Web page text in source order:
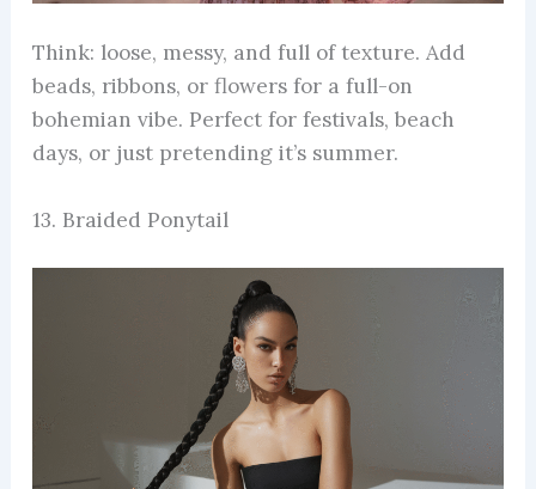
Think: loose, messy, and full of texture. Add
beads, ribbons, or flowers for a full-on
bohemian vibe. Perfect for festivals, beach
days, or just pretending it’s summer.
13. Braided Ponytail